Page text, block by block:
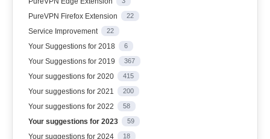
PureVPN Firefox Extension 22
Service Improvement 22
Your Suggestions for 2018 6
Your Suggestions for 2019 367
Your suggestions for 2020 415
Your suggestions for 2021 200
Your suggestions for 2022 58
Your suggestions for 2023 59
Your suggestions for 2024 18